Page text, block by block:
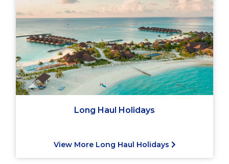
Long Haul Holidays
View More Long Haul Holidays